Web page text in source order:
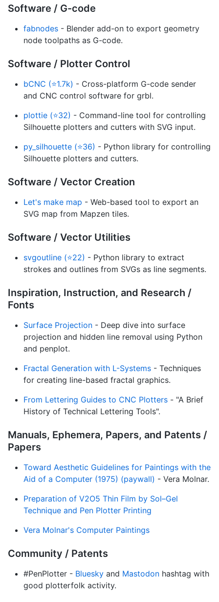
Software / G-code
fabnodes - Blender add-on to export geometry
node toolpaths as G-code.
Software / Plotter Control
bCNC (⭐1.7k) - Cross-platform G-code sender
and CNC control software for grbl.
plottie (⭐32) - Command-line tool for controlling
Silhouette plotters and cutters with SVG input.
py_silhouette (⭐36) - Python library for controlling
Silhouette plotters and cutters.
Software / Vector Creation
Let's make map - Web-based tool to export an
SVG map from Mapzen tiles.
Software / Vector Utilities
svgoutline (⭐22) - Python library to extract
strokes and outlines from SVGs as line segments.
Inspiration, Instruction, and Research /
Fonts
Surface Projection - Deep dive into surface
projection and hidden line removal using Python
and penplot.
Fractal Generation with L-Systems - Techniques
for creating line-based fractal graphics.
From Lettering Guides to CNC Plotters - "A Brief
History of Technical Lettering Tools".
Manuals, Ephemera, Papers, and Patents /
Papers
Toward Aesthetic Guidelines for Paintings with the
Aid of a Computer (1975) (paywall) - Vera Molnar.
Preparation of V2O5 Thin Film by Sol–Gel
Technique and Pen Plotter Printing
Vera Molnar's Computer Paintings
Community / Patents
#PenPlotter - Bluesky and Mastodon hashtag with
good plotterfolk activity.